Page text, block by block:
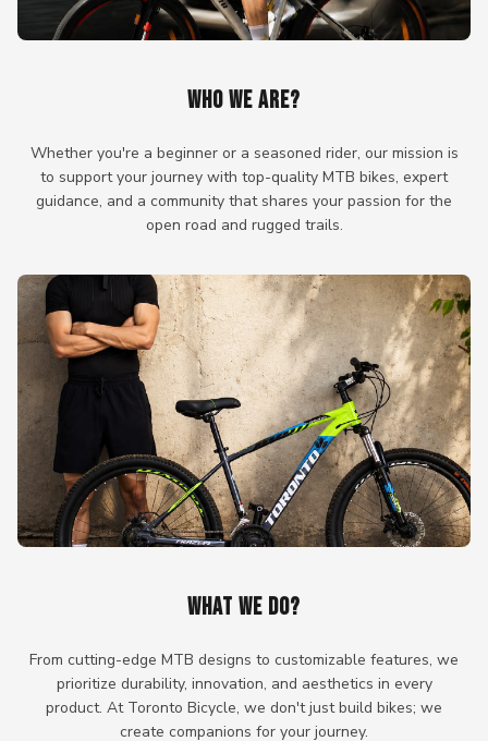
WHO WE ARE?
Whether you're a beginner or a seasoned rider, our mission is
to support your journey with top-quality MTB bikes, expert
guidance, and a community that shares your passion for the
open road and rugged trails.
WHAT WE DO?
From cutting-edge MTB designs to customizable features, we
prioritize durability, innovation, and aesthetics in every
product. At Toronto Bicycle, we don't just build bikes; we
create companions for your journey.